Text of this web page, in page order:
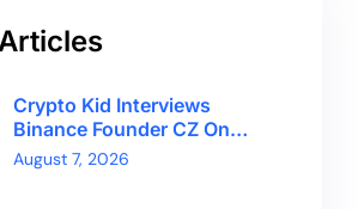
Crypto Kid Interviews
Binance Founder CZ On
Financial Freedom And
Bitcoin’s Future
August 7, 2026